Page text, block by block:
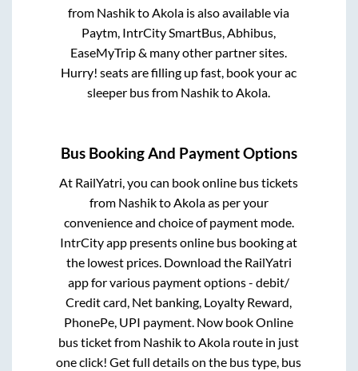
from NashiktoAkola is also available via
Paytm, IntrCity SmartBus, Abhibus,
EaseMyTrip & many other partner sites.
Hurry! seats are filling up fast, book your ac
sleeper bus from NashiktoAkola.
Bus Booking And Payment Options
At RailYatri, you can book online bus tickets
from Nashikto Akolaas per your
convenience and choice of payment mode.
IntrCity app presents online bus booking at
the lowest prices. Download the RailYatri
app for various payment options - debit/
Credit card, Net banking, Loyalty Reward,
PhonePe, UPI payment. Now book Online
bus ticket from Nashikto Akola route in just
one click! Get full details on the bus type, bus